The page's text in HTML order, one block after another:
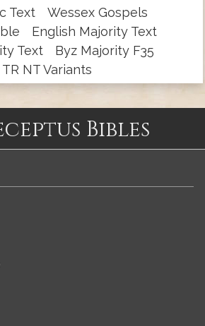
Text
Wessex Gospels
English Majority Text
Text
Byz Majority F35
TR NT Variants
Bibles